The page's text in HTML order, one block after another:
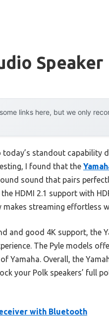
Speaker
links here, but we only
standout capability
I found that the
sound that pairs
HDMI 2.1 support with
makes streaming effortless
and good 4K support, the
The Pyle models
Overall, the
your Polk speakers’ full
with Bluetooth